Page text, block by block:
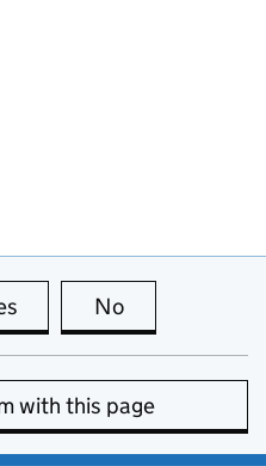
this page is useful
No
with this page